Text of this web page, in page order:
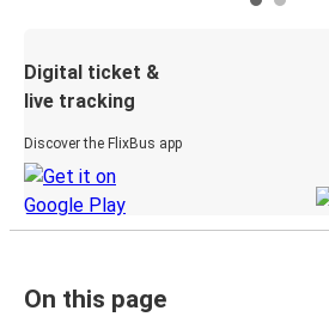
Digital ticket &
live tracking
Discover the FlixBus app
On this page